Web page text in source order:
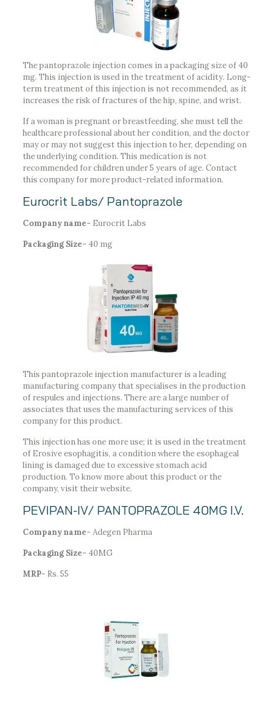
The pantoprazole injection comes in a packaging size of 40
mg. This injection is used in the treatment of acidity. Long-
term treatment of this injection is not recommended, as it
increases the risk of fractures of the hip, spine, and wrist.
If a woman is pregnant or breastfeeding, she must tell the
healthcare professional about her condition, and the doctor
may or may not suggest this injection to her, depending on
the underlying condition. This medication is not
recommended for children under 5 years of age. Contact
this company for more product-related information.
Eurocrit Labs/ Pantoprazole
Company name- Eurocrit Labs
Packaging Size- 40 mg
This pantoprazole injection manufacturer is a leading
manufacturing company that specialises in the production
of respules and injections. There are a large number of
associates that uses the manufacturing services of this
company for this product.
This injection has one more use; it is used in the treatment
of Erosive esophagitis, a condition where the esophageal
lining is damaged due to excessive stomach acid
production. To know more about this product or the
company, visit their website.
PEVIPAN-IV/ PANTOPRAZOLE 40MG I.V.
Company name- Adegen Pharma
Packaging Size- 40MG
MRP- Rs. 55